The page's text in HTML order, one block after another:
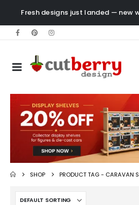
Fresh designs just landed — new
SHOP PRODUCT TAG - CARAVAN